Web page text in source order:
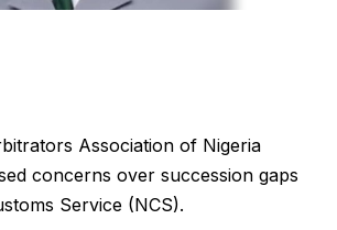
Association of Nigeria
concerns over succession gaps
Service (NCS).